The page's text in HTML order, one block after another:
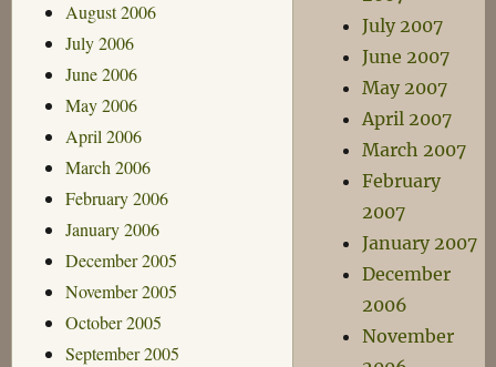
August 2006
July 2006
June 2006
May 2006
April 2006
March 2006
February 2006
January 2006
December 2005
November 2005
October 2005
September 2005
July 2007
June 2007
May 2007
April 2007
March 2007
February
2007
January 2007
December
2006
November